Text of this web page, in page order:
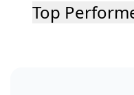
Top